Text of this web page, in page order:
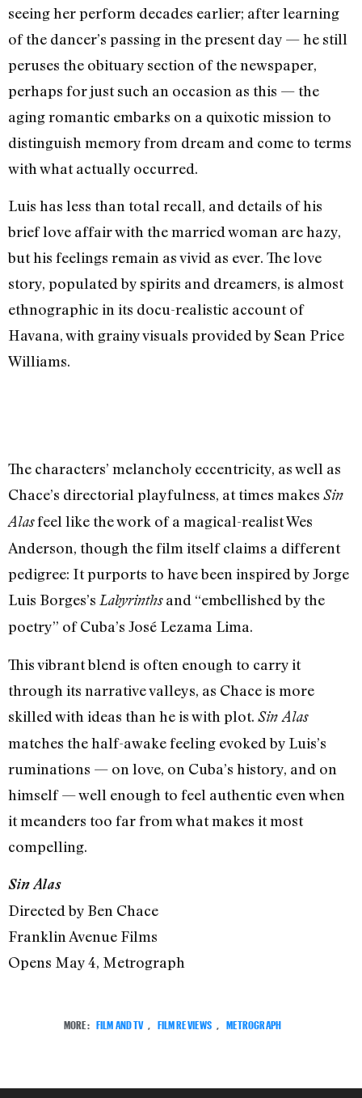
seeing her perform decades earlier; after learning
of the dancer’s passing in the present day — he still
peruses the obituary section of the newspaper,
perhaps for just such an occasion as this — the
aging romantic embarks on a quixotic mission to
distinguish memory from dream and come to terms
with what actually occurred.
Luis has less than total recall, and details of his
brief love affair with the married woman are hazy,
but his feelings remain as vivid as ever. The love
story, populated by spirits and dreamers, is almost
ethnographic in its docu-realistic account of
Havana, with grainy visuals provided by Sean Price
Williams.
The characters’ melancholy eccentricity, as well as
Chace’s directorial playfulness, at times makes Sin
Alasfeel like the work of a magical-realist Wes
Anderson, though the film itself claims a different
pedigree: It purports to have been inspired by Jorge
Luis Borges’s Labyrinthsand “embellished by the
poetry” of Cuba’s José Lezama Lima.
This vibrant blend is often enough to carry it
through its narrative valleys, as Chace is more
skilled with ideas than he is with plot. Sin Alas
matches the half-awake feeling evoked by Luis’s
ruminations — on love, on Cuba’s history, and on
himself — well enough to feel authentic even when
it meanders too far from what makes it most
compelling.
Sin Alas
Directed by Ben Chace
Franklin Avenue Films
Opens May 4, Metrograph
MORE: FILM AND TV FILM REVIEWS METROGRAPH